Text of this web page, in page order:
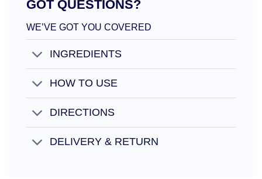
GOT QUESTIONS?
WE’VE GOT YOU COVERED
INGREDIENTS
HOW TO USE
DIRECTIONS
DELIVERY & RETURN